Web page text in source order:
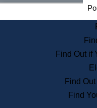
Find Out if
Find
Find
Secretary of the